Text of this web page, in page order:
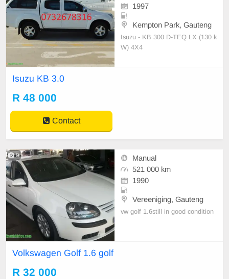
1997
Kempton Park, Gauteng
Isuzu - KB 300 D-TEQ LX (130 k
W) 4X4
Isuzu KB 3.0
R 48 000
Contact
9
Manual
521 000 km
1990
Vereeniging, Gauteng
vw golf 1.6still in good condition
Volkswagen Golf 1.6 golf
R 32 000